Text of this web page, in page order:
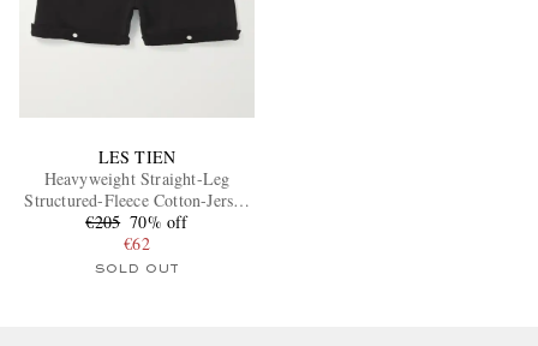
LES TIEN
Heavyweight Straight-Leg
Structured-Fleece Cotton-Jersey
Shorts
€205 70% off
€62
SOLD OUT